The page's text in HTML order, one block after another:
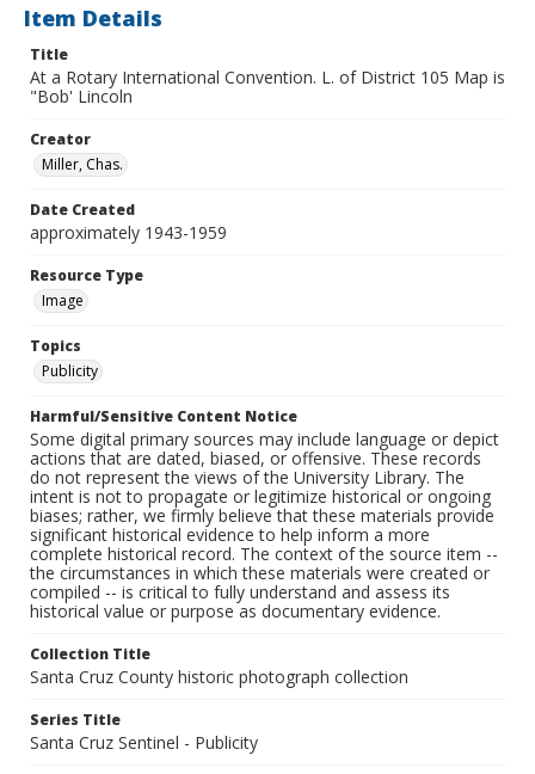
Item Details
Title
At a Rotary International Convention. L. of District 105 Map is
"Bob' Lincoln
Creator
Miller, Chas.
Date Created
approximately 1943-1959
Resource Type
Image
Topics
Publicity
Harmful/Sensitive Content Notice
Some digital primary sources may include language or depict
actions that are dated, biased, or offensive. These records
do not represent the views of the University Library. The
intent is not to propagate or legitimize historical or ongoing
biases; rather, we firmly believe that these materials provide
significant historical evidence to help inform a more
complete historical record. The context of the source item --
the circumstances in which these materials were created or
compiled -- is critical to fully understand and assess its
historical value or purpose as documentary evidence.
Collection Title
Santa Cruz County historic photograph collection
Series Title
Santa Cruz Sentinel - Publicity